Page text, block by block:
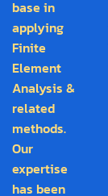
base in
applying
Finite
Element
Analysis &
related
methods.
Our
expertise
has been